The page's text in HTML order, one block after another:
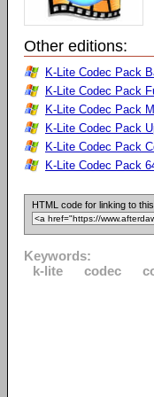
Other editions:
K-Lite Codec Pack
K-Lite Codec Pack
K-Lite Codec Pack
K-Lite Codec Pack
K-Lite Codec Pack
K-Lite Codec Pack
HTML code for linking to
Keywords:
k-lite
codec